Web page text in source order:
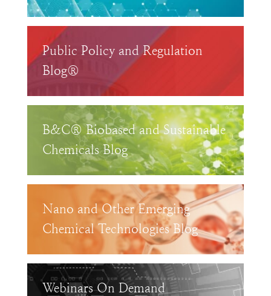
Public Policy and Regulation
Blog®
B&C® Biobased and Sustainable
Chemicals Blog
Nano and Other Emerging
Chemical Technologies Blog
Webinars On Demand